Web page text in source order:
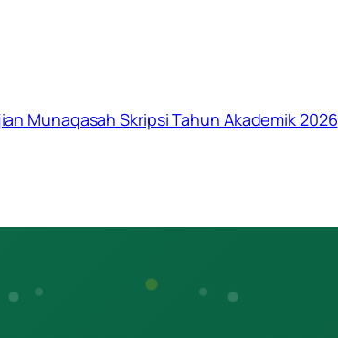
Munaqasah Skripsi Tahun Akademik 2026